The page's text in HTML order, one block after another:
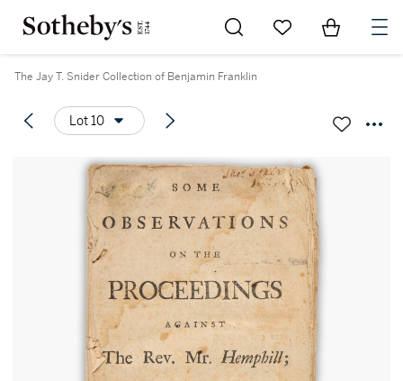
Go to My Favorites
Items in
The Jay T. Snider Collection of Benjamin Franklin
Lot 10